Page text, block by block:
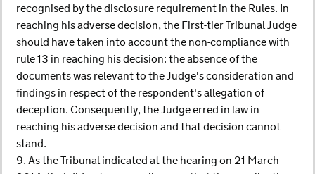
recognised by the disclosure requirement in the Rules. In
reaching his adverse decision, the First-tier Tribunal Judge
should have taken into account the non-compliance with
rule 13 in reaching his decision: the absence of the
documents was relevant to the Judge's consideration and
findings in respect of the respondent's allegation of
deception. Consequently, the Judge erred in law in
reaching his adverse decision and that decision cannot
stand.
9. As the Tribunal indicated at the hearing on 21 March